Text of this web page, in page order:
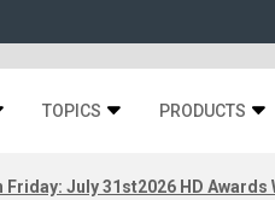
TOPICS PRODUCTS
Friday: July 31st2026 HD Awards